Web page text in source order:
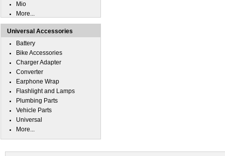
Mio
More...
Universal Accessories
Battery
Bike Accessories
Charger Adapter
Converter
Earphone Wrap
Flashlight and Lamps
Plumbing Parts
Vehicle Parts
Universal
More...